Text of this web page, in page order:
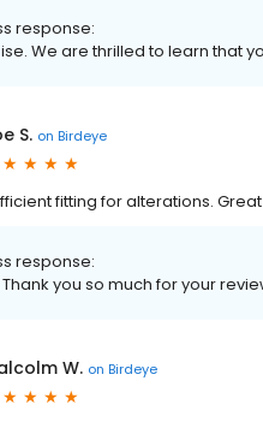
response:
We are thrilled to learn that
S. on Birdeye
fitting for alterations.
response:
Thank you so much for your
W. on Birdeye